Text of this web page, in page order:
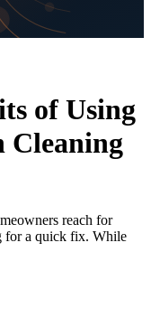
of Using
Cleaning
reach for
for a quick fix. While